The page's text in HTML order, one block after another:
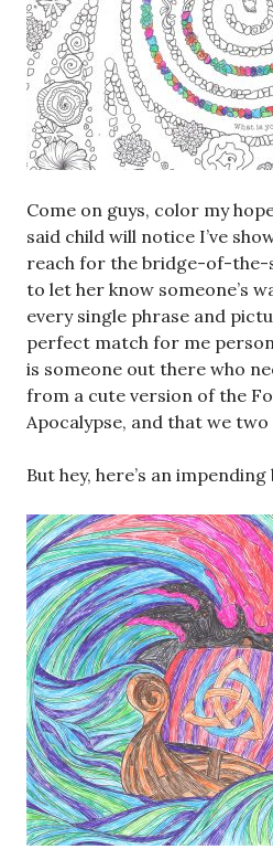
Come on guys, color my
said child will notice I’ve
reach for the bridge-of-the-
to let her know someone’s
every single phrase and
perfect match for me
is someone out there who
from a cute version of the
Apocalypse, and that we
But hey, here’s an